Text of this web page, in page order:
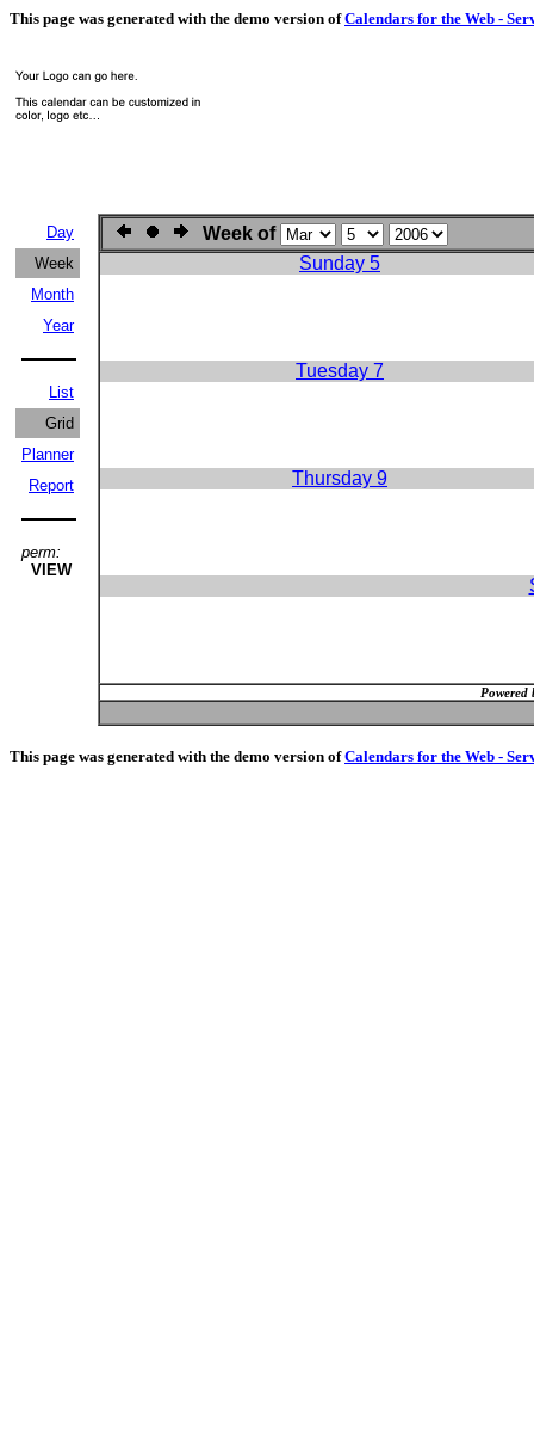
This page was generated with the demo version ofCalendars for the Web -
Day
Week
Month
Year
List
Grid
Planner
Report
perm:
VIEW
Week of
Sunday 5
Tuesday 7
Thursday 9
Powered
This page was generated with the demo version ofCalendars for the Web -